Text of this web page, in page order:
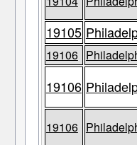
19105
19106
19106
19106